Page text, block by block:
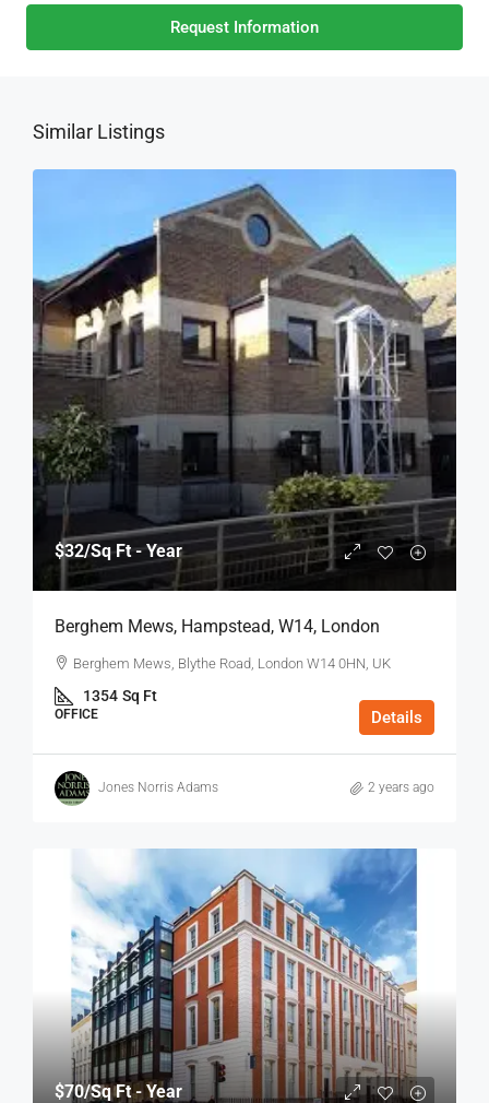
Request Information
Similar Listings
$32/Sq Ft - Year
Berghem Mews, Hampstead, W14, London
Berghem Mews, Blythe Road, London W14 0HN, UK
1354 Sq Ft
OFFICE Details
Jones Norris Adams 2 years ago
$70/Sq Ft - Year